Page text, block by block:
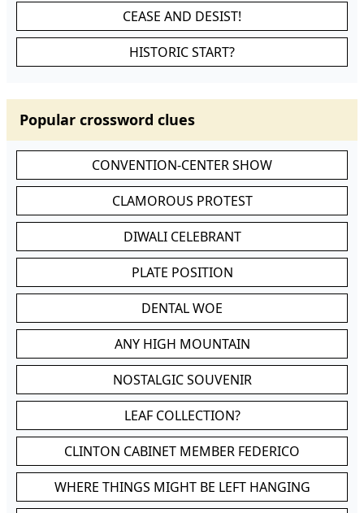
CEASE AND DESIST!
HISTORIC START?
Popular crossword clues
CONVENTION-CENTER SHOW
CLAMOROUS PROTEST
DIWALI CELEBRANT
PLATE POSITION
DENTAL WOE
ANY HIGH MOUNTAIN
NOSTALGIC SOUVENIR
LEAF COLLECTION?
CLINTON CABINET MEMBER FEDERICO
WHERE THINGS MIGHT BE LEFT HANGING